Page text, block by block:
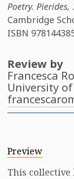
Poetry. Pierides,
Cambridge
ISBN
Review by
Francesca
University of
Preview
This collective